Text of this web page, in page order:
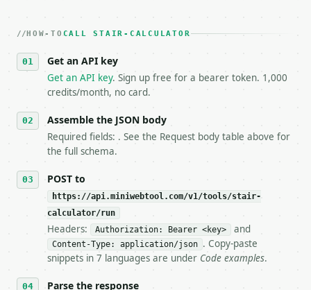
3. **Never call the API from unit tests,
4. **On 4xx, fix the payload — do not retry.** The
`application/problem+json` and says exactly
5. **On 429, honour `Retry-After`** and back off;
   stop making live calls and tell me.
7. If the integration needs repeated calls at
tool is deterministic, so the same input always
## The API
**Stair Calculator** — Estimate stair risers,
- Live endpoint: `POST https://
- Dry run: `POST https://api.miniwebtool.com/
- Auth: `Authorization: Bearer
- Tool version: `2026-04-22` (output shape is
HOW-TO CALL STAIR-CALCULATOR
Get an API key
Get an API key. Sign up free for a bearer token. 1,000
credits/month, no card.
Assemble the JSON body
Required fields: . See the Request body table above for
the full schema.
POST to
https://api.miniwebtool.com/v1/tools/stair-
calculator/run
Headers: Authorization: Bearer <key> and
Content-Type: application/json . Copy-paste
snippets in 7 languages are under Code examples.
Parse the response